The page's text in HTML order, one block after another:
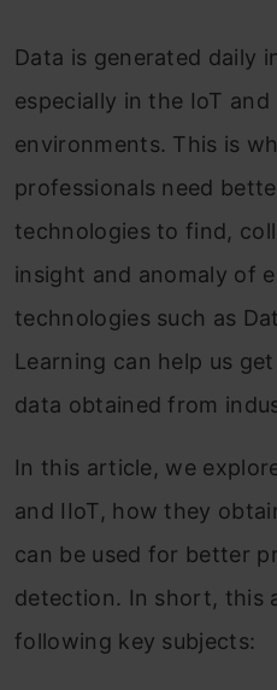
Data is generated daily
especially in the IoT and
environments. This is
professionals need
technologies to find,
insight and anomaly of
technologies such as
Learning can help us
data obtained from
In this article, we
and IIoT, how they
can be used for better
detection. In short, this
following key subjects: